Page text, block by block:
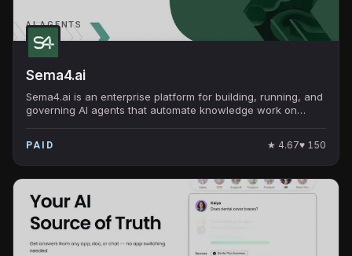
AI AGENTS
Sema4.ai
Sema4.ai is an enterprise platform for building, running, and
governing AI agents that automate knowledge work on
PAID ★ 4.67♥ 150